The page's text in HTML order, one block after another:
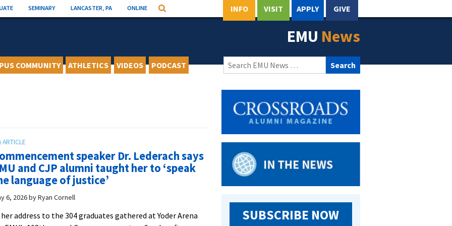
SEMINARY LANCASTER, PA ONLINE Search INFO VISIT APPLY GIVE
EMU News
COMMUNITY ATHLETICS VIDEOS PODCAST
Search
for:
speaker Dr. Lederach says
and CJP alumni taught her to ‘speak
language of justice’
6, 2026byRyan Cornell
address to the 304 graduates gathered at Yoder Arena
SUBSCRIBE NOW